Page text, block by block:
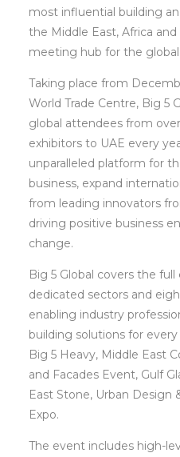
most influential building
the Middle East, Africa
meeting hub for the
Taking place from
World Trade Centre, Big 5
global attendees from
exhibitors to UAE every
unparalleled platform for
business, expand
from leading innovators
driving positive business
change.
Big 5 Global covers the
dedicated sectors and
enabling industry
building solutions for
Big 5 Heavy, Middle East
and Facades Event, Gulf
East Stone, Urban Design
Expo.
The event includes high-